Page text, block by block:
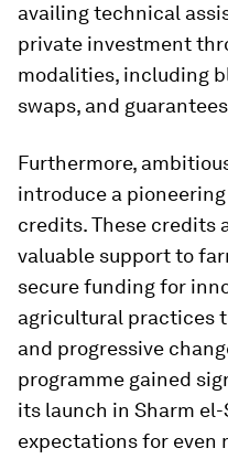
availing technical
private investment
modalities, including
swaps, and
Furthermore,
introduce a
credits. These credits
valuable support to
secure funding for
agricultural practices
and progressive
programme gained
its launch in Sharm
expectations for even